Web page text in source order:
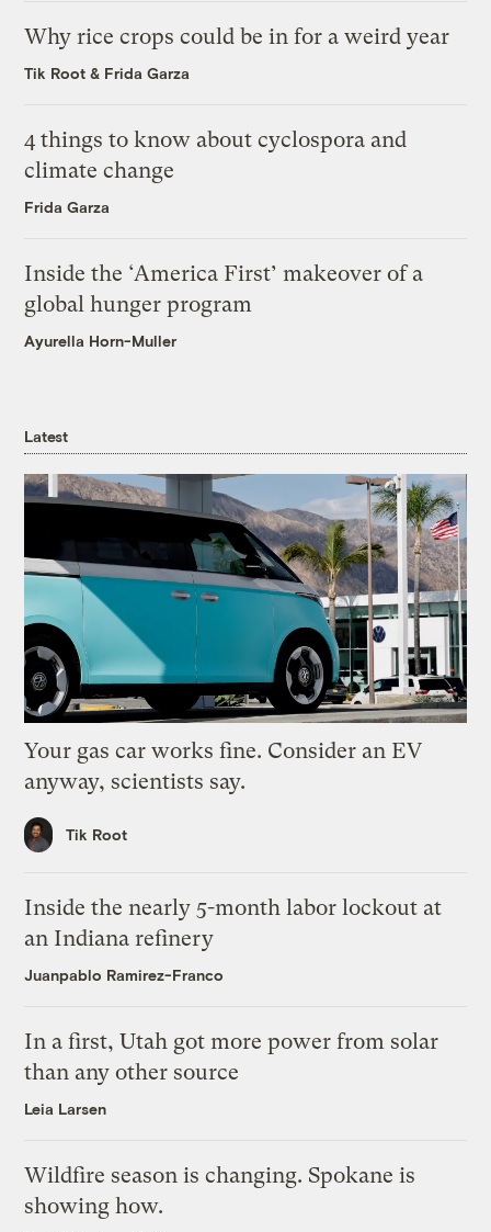
Why rice crops could be in for a weird year
Tik Root & Frida Garza
4 things to know about cyclospora and
climate change
Frida Garza
Inside the ‘America First’ makeover of a
global hunger program
Ayurella Horn-Muller
Latest
Your gas car works fine. Consider an EV
anyway, scientists say.
Tik Root
Inside the nearly 5-month labor lockout at
an Indiana refinery
Juanpablo Ramirez-Franco
In a first, Utah got more power from solar
than any other source
Leia Larsen
Wildfire season is changing. Spokane is
showing how.